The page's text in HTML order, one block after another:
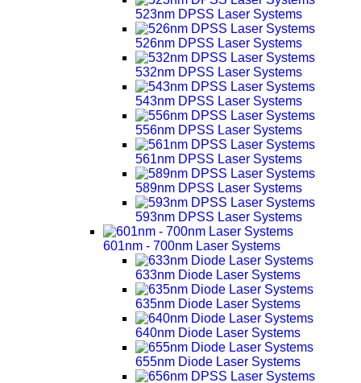
523nm DPSS Laser Systems
526nm DPSS Laser Systems
532nm DPSS Laser Systems
543nm DPSS Laser Systems
556nm DPSS Laser Systems
561nm DPSS Laser Systems
589nm DPSS Laser Systems
593nm DPSS Laser Systems
601nm - 700nm Laser Systems
633nm Diode Laser Systems
635nm Diode Laser Systems
640nm Diode Laser Systems
655nm Diode Laser Systems